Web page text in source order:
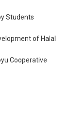
Students
of Halal
Cooperative